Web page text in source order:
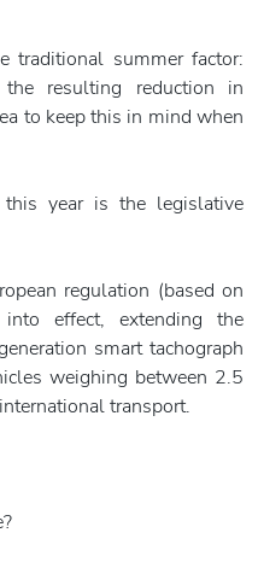
traditional summer factor:
resulting reduction in
to keep this in mind when
this year is the legislative
regulation (based on
effect, extending the
smart tachograph
weighing between 2.5
transport.